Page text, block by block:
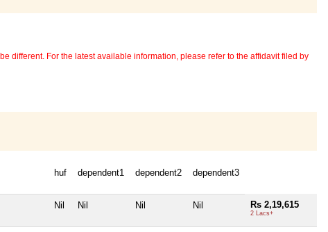
different. For the latest available information, please refer to the affidavit filed by
huf dependent1 dependent2 dependent3
Nil Nil Nil Nil Rs 2,19,615
2 Lacs+